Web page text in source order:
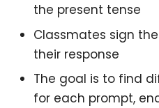
the present tense
Classmates sign
their response
The goal is to find
for each prompt,